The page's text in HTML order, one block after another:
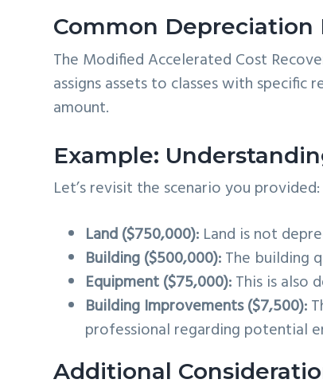
Common Depreciation
The Modified Accelerated Cost
assigns assets to classes with
amount.
Example:
Let’s revisit the scenario you provided:
Land ($750,000): Land is not
Building ($500,000):The building
Equipment ($75,000):This is also
Building Improvements ($7,500):
professional regarding potential
Additional